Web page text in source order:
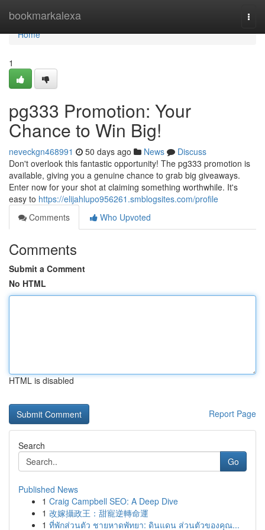
bookmarkalexa
Home
Home
1
pg333 Promotion: Your
Chance to Win Big!
neveckgn468991 50 days ago News
Discuss
Don't overlook this fantastic opportunity! The pg333 promotion is
available, giving you a genuine chance to grab big giveaways.
Enter now for your shot at claiming something worthwhile. It's
easy to https://elijahlupo956261.smblogsites.com/profile
Comments
Who Upvoted
Comments
Submit a Comment
No HTML
HTML is disabled
Report Page
Search
Go
Published News
1 Craig Campbell SEO: A Deep Dive
1 改嫁攝政王：甜寵逆轉命運
1 ที่พักส่วนตัว ชายหาดพัทยา: ดินแดน ส่วนตัวของคุณ...